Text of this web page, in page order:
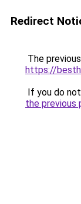
Redirect
The
https://
If you do
the previous